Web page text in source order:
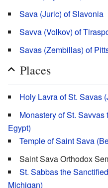
Sava (Juric) of Slavonia
Savva (Volkov) of
Savas (Zembillas) of
Places
Holy Lavra of St. Savas
Monastery of St.
Egypt)
Temple of Saint Sava
Saint Sava Orthodox
St. Sabbas the
Michigan)